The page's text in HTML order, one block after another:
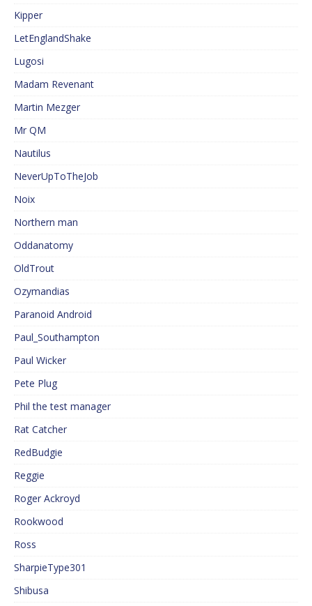
Kipper
LetEnglandShake
Lugosi
Madam Revenant
Martin Mezger
Mr QM
Nautilus
NeverUpToTheJob
Noix
Northern man
Oddanatomy
OldTrout
Ozymandias
Paranoid Android
Paul_Southampton
Paul Wicker
Pete Plug
Phil the test manager
Rat Catcher
RedBudgie
Reggie
Roger Ackroyd
Rookwood
Ross
SharpieType301
Shibusa